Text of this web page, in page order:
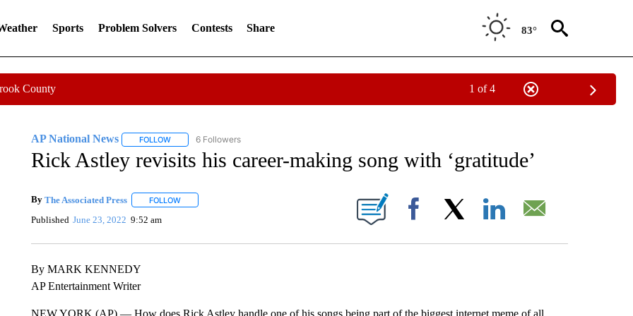
Sports Problem Solvers Contests Share 83°
County 1 of 4
AP National News FOLLOWFOLLOW "AP NATIONAL NEWS" TO RECEIVE NOTIFICATIONS ABOUT NEW PAGES ON "AP NATIONAL NEWS".
6 Followers
Rick Astley revisits his career-making song with ‘gratitude’
By The Associated Press FOLLOWFOLLOW "" TO RECEIVE NOTIFICATIONS ABOUT NEW PAGES ON "".
Published June 23, 2022 9:52 am Facebook
By MARK KENNEDY
AP Entertainment Writer
NEW YORK (AP) — How does Rick Astley handle one of his songs being part of the biggest internet meme of all